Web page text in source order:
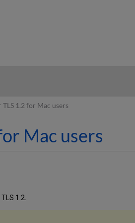
1.2 for Mac users
Mac users
1.2.